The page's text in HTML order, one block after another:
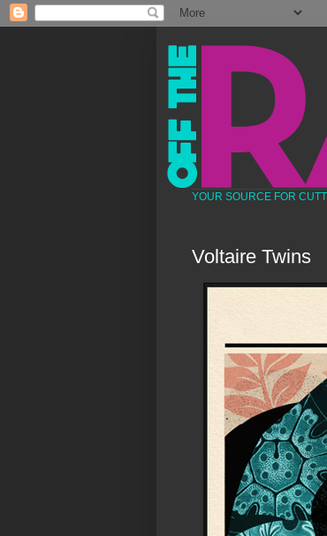
YOUR SOURCE FOR
Voltaire Twins